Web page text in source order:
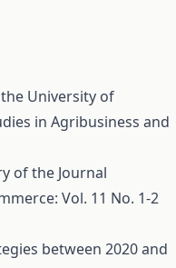
University of
in Agribusiness and
of the Journal
Vol. 11 No. 1-2
between 2020 and